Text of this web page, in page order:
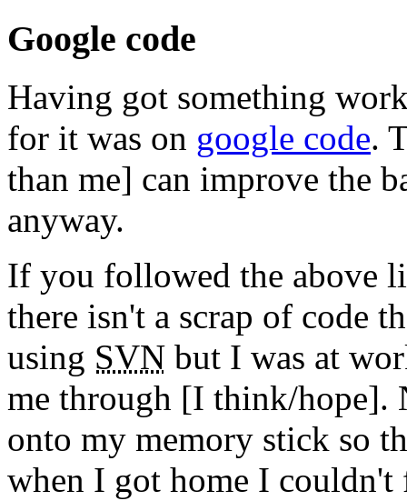
Google code
Having got something
for it was on google code.
than me] can improve the
anyway.
If you followed the above
there isn't a scrap of code
using SVN but I was at
me through [I think/hope].
onto my memory stick so
when I got home I